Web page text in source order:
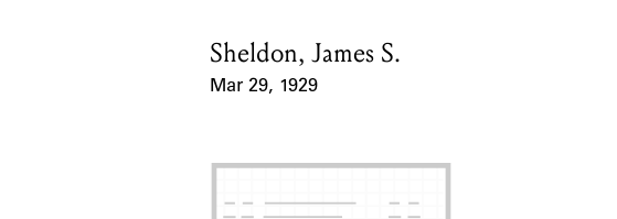
Card Holder
Sheldon, James S.
Mar 29, 1929